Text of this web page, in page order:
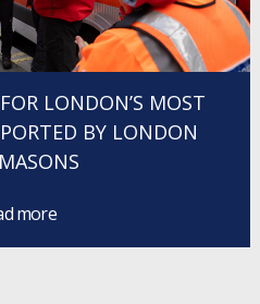
LONDON’S MOST
BY LONDON
more